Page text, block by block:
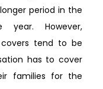
period in the
year. However,
tend to be
has to cover
families for the